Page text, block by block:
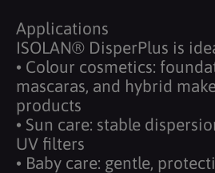
Applications
ISOLAN® DisperPlus is
• Colour cosmetics:
mascaras, and hybrid
products
• Sun care: stable
UV filters
• Baby care: gentle,